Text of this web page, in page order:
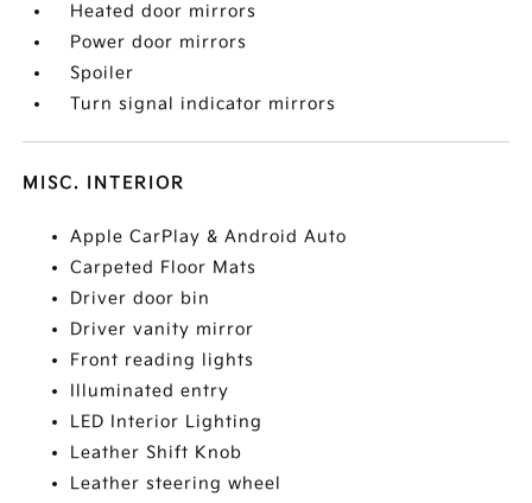
Heated door mirrors
Power door mirrors
Spoiler
Turn signal indicator mirrors
MISC. INTERIOR
Apple CarPlay & Android Auto
Carpeted Floor Mats
Driver door bin
Driver vanity mirror
Front reading lights
Illuminated entry
LED Interior Lighting
Leather Shift Knob
Leather steering wheel